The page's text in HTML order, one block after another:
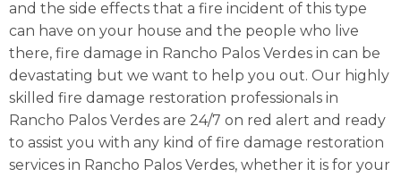
and the side effects that a fire incident of this type
can have on your house and the people who live
there, fire damage in Rancho Palos Verdes in can be
devastating but we want to help you out. Our highly
skilled fire damage restoration professionals in
Rancho Palos Verdes are 24/7 on red alert and ready
to assist you with any kind of fire damage restoration
services in Rancho Palos Verdes, whether it is for your